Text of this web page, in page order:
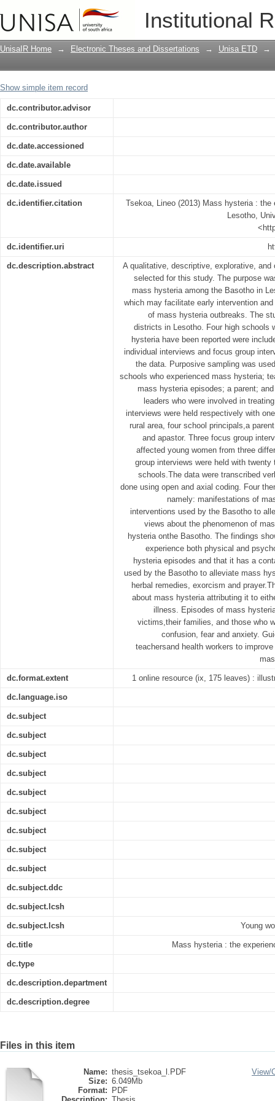
Institutional
Mass hysteria : the experiences of
UnisaIR Home → Electronic Theses and Dissertations → Unisa ETD →
Show simple item record
dc.contributor.advisor
dc.contributor.author
dc.date.accessioned
dc.date.available
dc.date.issued
dc.identifier.citation
Tsekoa, Lineo (2013) Mass hysteria :
Lesotho,
dc.identifier.uri
dc.description.abstract
A qualitative, descriptive, explorative,
selected for this study. The purpose
mass hysteria among the Basotho in
which may facilitate early intervention
of mass hysteria outbreaks. The
districts in Lesotho. Four high schools
hysteria have been reported were
individual interviews and focus group
the data. Purposive sampling was
schools who experienced mass hysteria;
mass hysteria episodes; a parent;
leaders who were involved in
interviews were held respectively with
rural area, four school principals,a
and apastor. Three focus group
affected young women from three
group interviews were held with
schools.The data were transcribed
done using open and axial coding. Four
namely: manifestations of
interventions used by the Basotho to
views about the phenomenon of
hysteria onthe Basotho. The findings
experience both physical and
hysteria episodes and that it has a
used by the Basotho to alleviate mass
herbal remedies, exorcism and
about mass hysteria attributing it to
illness. Episodes of mass
victims,their families, and those who
confusion, fear and anxiety.
teachersand health workers to
dc.format.extent 1 online resource (ix, 175 leaves) :
dc.language.iso
dc.subject
dc.subject
dc.subject
dc.subject
dc.subject
dc.subject
dc.subject
dc.subject
dc.subject
dc.subject.ddc
dc.subject.lcsh
dc.subject.lcsh Young
dc.title Mass hysteria : the
dc.type
dc.description.department
dc.description.degree
Files in this item
Name: thesis_tsekoa_l.PDF
Size: 6.049Mb
Format:
PDF
View/